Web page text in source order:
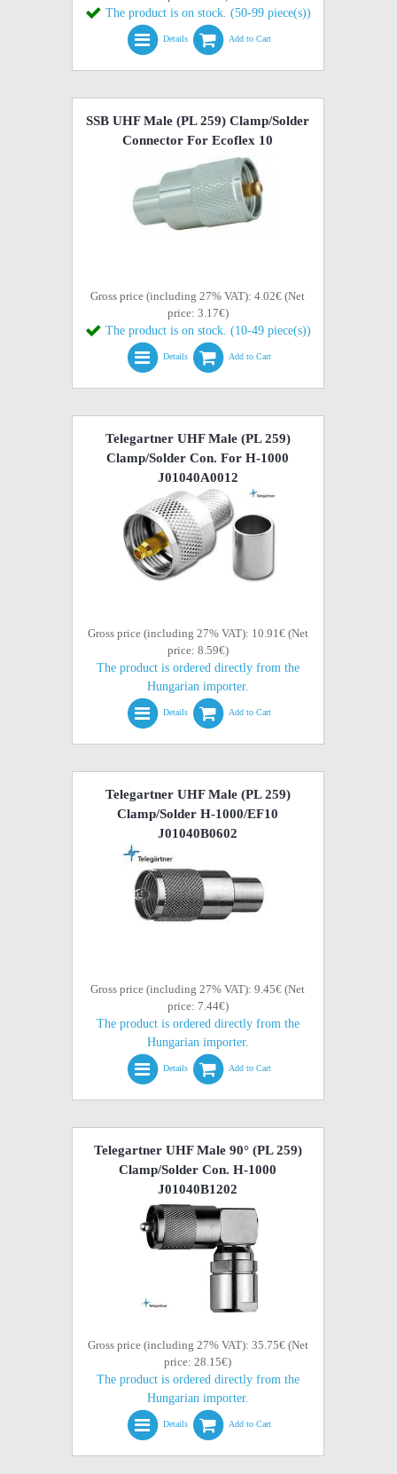
The product is on stock. (50-99 piece(s))
Details Add to Cart
SSB UHF Male (PL 259) Clamp/Solder
Connector For Ecoflex 10
Gross price (including 27% VAT): 4.02€ (Net
price: 3.17€)
The product is on stock. (10-49 piece(s))
Details Add to Cart
Telegartner UHF Male (PL 259)
Clamp/Solder Con. For H-1000
J01040A0012
Gross price (including 27% VAT): 10.91€ (Net
price: 8.59€)
The product is ordered directly from the
Hungarian importer.
Details Add to Cart
Telegartner UHF Male (PL 259)
Clamp/Solder H-1000/EF10
J01040B0602
Gross price (including 27% VAT): 9.45€ (Net
price: 7.44€)
The product is ordered directly from the
Hungarian importer.
Details Add to Cart
Telegartner UHF Male 90° (PL 259)
Clamp/Solder Con. H-1000
J01040B1202
Gross price (including 27% VAT): 35.75€ (Net
price: 28.15€)
The product is ordered directly from the
Hungarian importer.
Details Add to Cart